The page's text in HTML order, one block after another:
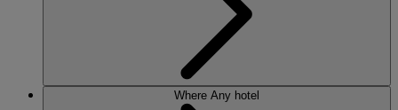
Where Any hotel